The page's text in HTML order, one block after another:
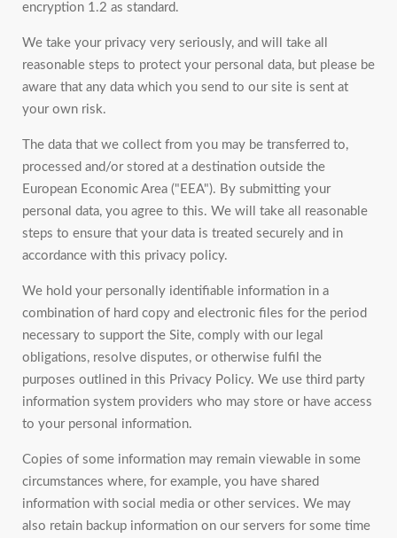
encryption 1.2 as standard.
We take your privacy very seriously, and will take all
reasonable steps to protect your personal data, but please be
aware that any data which you send to our site is sent at
your own risk.
The data that we collect from you may be transferred to,
processed and/or stored at a destination outside the
European Economic Area ("EEA"). By submitting your
personal data, you agree to this. We will take all reasonable
steps to ensure that your data is treated securely and in
accordance with this privacy policy.
We hold your personally identifiable information in a
combination of hard copy and electronic files for the period
necessary to support the Site, comply with our legal
obligations, resolve disputes, or otherwise fulfil the
purposes outlined in this Privacy Policy. We use third party
information system providers who may store or have access
to your personal information.
Copies of some information may remain viewable in some
circumstances where, for example, you have shared
information with social media or other services. We may
also retain backup information on our servers for some time